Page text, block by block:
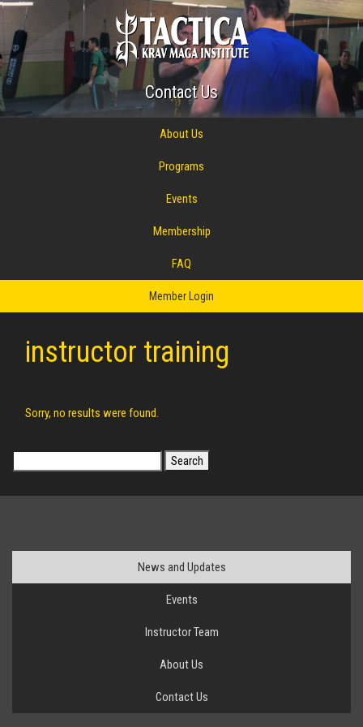
Contact Us
About Us
Programs
Events
Membership
FAQ
Member Login
instructor training
Sorry, no results were found.
for:
News and Updates
Events
Instructor Team
About Us
Contact Us